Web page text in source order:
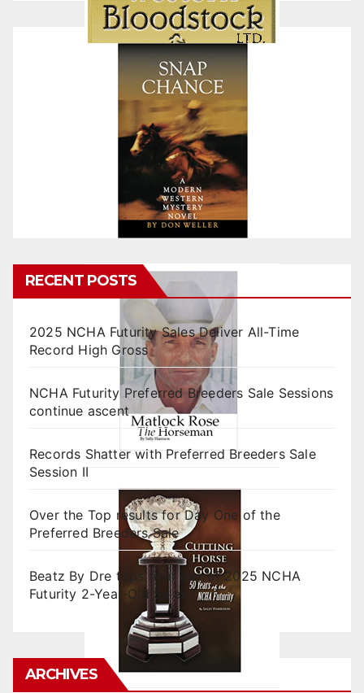
RECENT POSTS
2025 NCHA Futurity Sales Deliver All-Time
Record High Gross
NCHA Futurity Preferred Breeders Sale Sessions
continue ascent
Records Shatter with Preferred Breeders Sale
Session II
Over the Top results for Day One of the
Preferred Breeders Sale
Beatz By Dre tops final day of 2025 NCHA
Futurity 2-Year-Old Sales
ARCHIVES